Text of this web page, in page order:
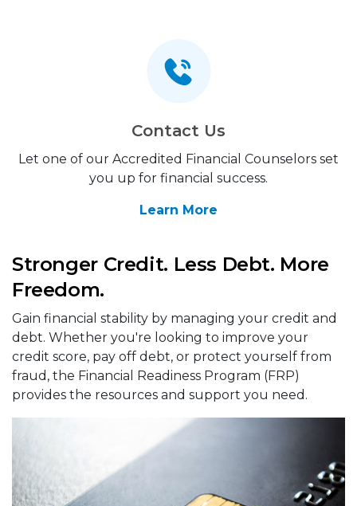
Contact Us
Let one of our Accredited Financial Counselors set
you up for financial success.
Learn More
Stronger Credit. Less Debt. More
Freedom.
Gain financial stability by managing your credit and
debt. Whether you're looking to improve your
credit score, pay off debt, or protect yourself from
fraud, the Financial Readiness Program (FRP)
provides the resources and support you need.